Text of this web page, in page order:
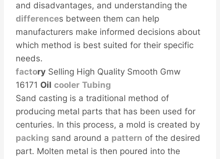
and disadvantages, and understanding the
differences between them can help
manufacturers make informed decisions about
which method is best suited for their specific
needs.
factory Selling High Quality Smooth Gmw
16171 Oil cooler Tubing
Sand casting is a traditional method of
producing metal parts that has been used for
centuries. In this process, a mold is created by
packing sand around a pattern of the desired
part. Molten metal is then poured into the